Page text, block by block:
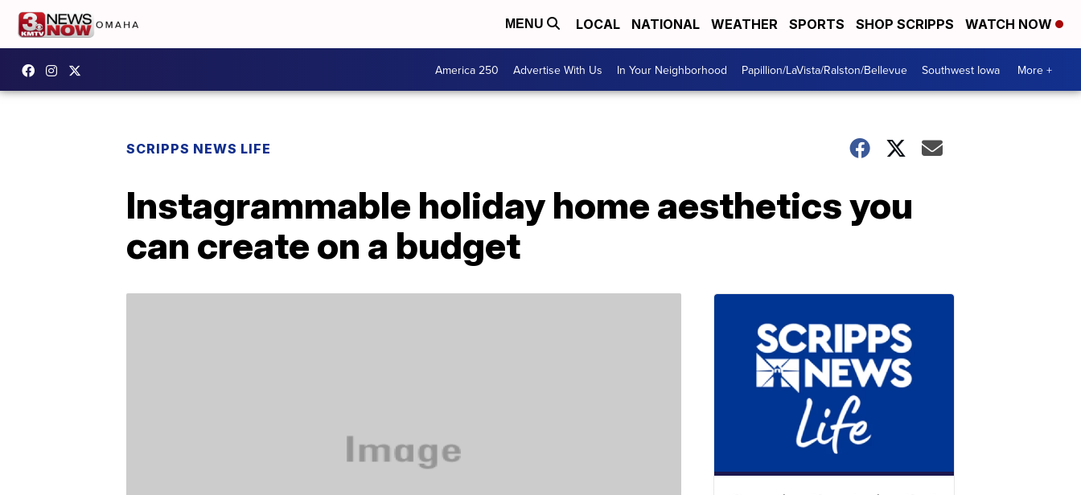
MENU LOCAL NATIONAL WEATHER SPORTS SHOP SCRIPPS WATCH NOW
America 250 Advertise With Us In Your Neighborhood Papillion/LaVista/Ralston/Bellevue Southwest Iowa More +
SCRIPPS NEWS LIFE
Instagrammable holiday home aesthetics you
can create on a budget